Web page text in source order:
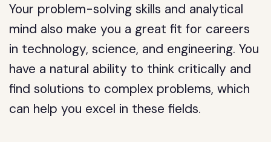
Your problem-solving skills and analytical
mind also make you a great fit for careers
in technology, science, and engineering. You
have a natural ability to think critically and
find solutions to complex problems, which
can help you excel in these fields.